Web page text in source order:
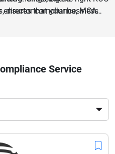
ensures that your business
corporate regulations and
director compliance, MCA
and corporate
professional
complex legal processes
This curated list of leading
helps businesses find
Compare services,
compliance capabilities to
business needs and
Service